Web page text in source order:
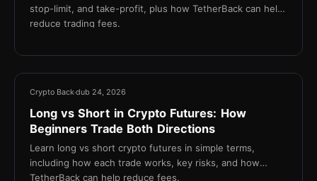
stop-limit, and take-profit, plus how TetherBack can help
reduce trading fees.
Crypto Backdub 24, 2026
Long vs Short in Crypto Futures: How
Beginners Trade Both Directions
Learn long vs short crypto futures in simple terms,
including how each trade works, key risks, and how
TetherBack can help reduce fees.